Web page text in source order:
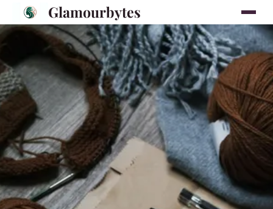
Glamourbytes